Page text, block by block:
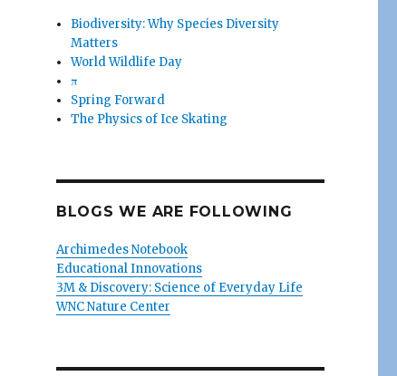
Biodiversity: Why Species Diversity
Matters
World Wildlife Day
π
Spring Forward
The Physics of Ice Skating
BLOGS WE ARE FOLLOWING
Archimedes Notebook
Educational Innovations
3M & Discovery: Science of Everyday Life
WNC Nature Center